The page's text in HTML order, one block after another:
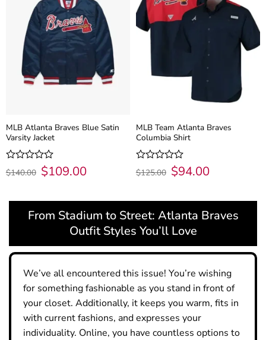
MLB Atlanta Braves Blue Satin
Varsity Jacket
Rated
0
$140.00 Original
price
$109.00Current
price
MLB Team Atlanta Braves
Columbia Shirt
Rated
0
$125.00 Original
price
$94.00Current
price
From Stadium to Street: Atlanta Braves
Outfit Styles You’ll Love
We’ve all encountered this issue! You’re wishing
for something fashionable as you stand in front of
your closet. Additionally, it keeps you warm, fits in
with current fashions, and expresses your
individuality. Online, you have countless options to